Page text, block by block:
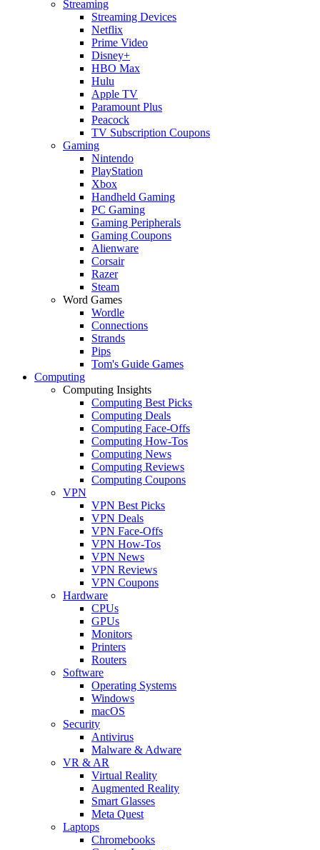
Streaming
Streaming Devices
Netflix
Prime Video
Disney+
HBO Max
Hulu
Apple TV
Paramount Plus
Peacock
TV Subscription Coupons
Gaming
Nintendo
PlayStation
Xbox
Handheld Gaming
PC Gaming
Gaming Peripherals
Gaming Coupons
Alienware
Corsair
Razer
Steam
Word Games
Wordle
Connections
Strands
Pips
Tom's Guide Games
Computing
Computing Insights
Computing Best Picks
Computing Deals
Computing Face-Offs
Computing How-Tos
Computing News
Computing Reviews
Computing Coupons
VPN
VPN Best Picks
VPN Deals
VPN Face-Offs
VPN How-Tos
VPN News
VPN Reviews
VPN Coupons
Hardware
CPUs
GPUs
Monitors
Printers
Routers
Software
Operating Systems
Windows
macOS
Security
Antivirus
Malware & Adware
VR & AR
Virtual Reality
Augmented Reality
Smart Glasses
Meta Quest
Laptops
Chromebooks